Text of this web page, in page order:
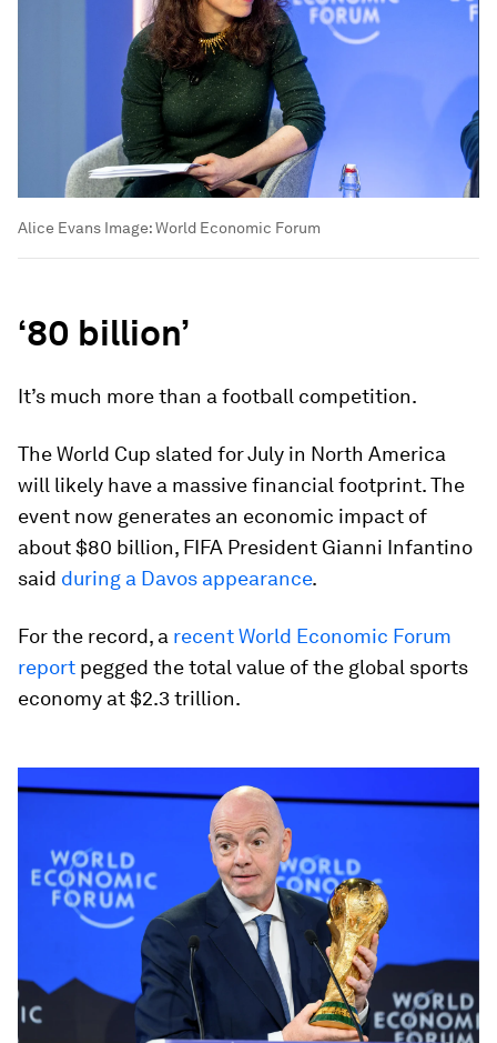
Alice Evans Image:World Economic Forum
‘80 billion’
It’s much more than a football competition.
The World Cup slated for July in North America
will likely have a massive financial footprint. The
event now generates an economic impact of
about $80 billion, FIFA President Gianni Infantino
said during a Davos appearance.
For the record, a recent World Economic Forum
report pegged the total value of the global sports
economy at $2.3 trillion.